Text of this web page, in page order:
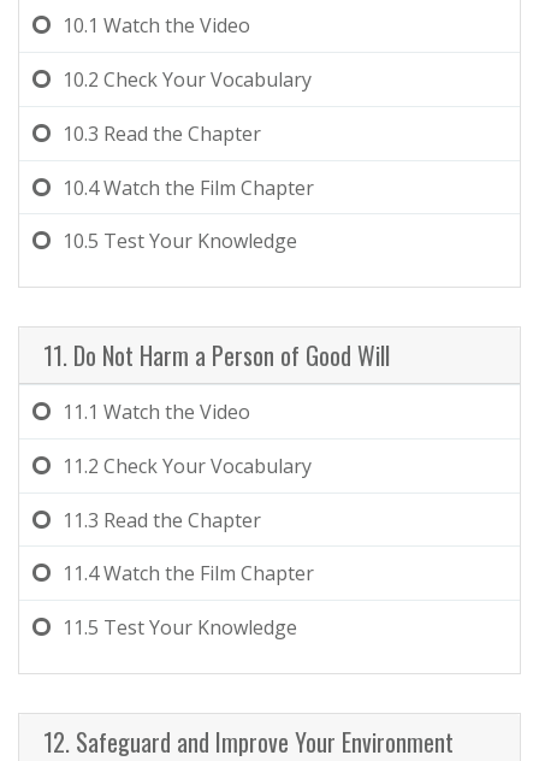
10.1 Watch the Video
10.2 Check Your Vocabulary
10.3 Read the Chapter
10.4Watch the Film Chapter
10.5 Test Your Knowledge
11. Do Not Harm a Person of Good Will
11.1 Watch the Video
11.2 Check Your Vocabulary
11.3 Read the Chapter
11.4Watch the Film Chapter
11.5 Test Your Knowledge
12. Safeguard and Improve Your Environment